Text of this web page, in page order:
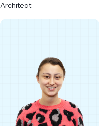
Architect